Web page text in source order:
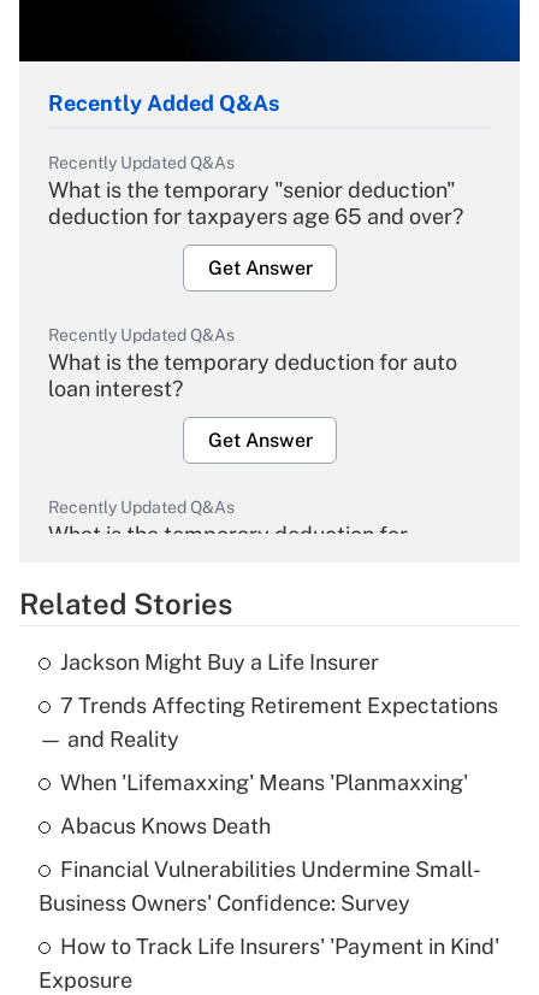
Recently Added Q&As
Recently Updated Q&As
What is the temporary "senior deduction"
deduction for taxpayers age 65 and over?
Get Answer
Recently Updated Q&As
What is the temporary deduction for auto
loan interest?
Get Answer
Recently Updated Q&As
What is the temporary deduction for
Get Answer
Recently Updated Q&As
What is the temporary deduction for tip
income?
Get Answer
What is a high deductible health plan for
purposes of an HSA?
Get Answer
Related Stories
Jackson Might Buy a Life Insurer
7 Trends Affecting Retirement Expectations
— and Reality
When 'Lifemaxxing' Means 'Planmaxxing'
Abacus Knows Death
Financial Vulnerabilities Undermine Small-
Business Owners' Confidence: Survey
How to Track Life Insurers' 'Payment in Kind'
Exposure